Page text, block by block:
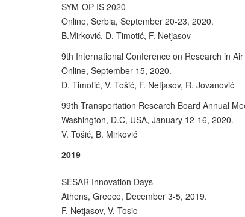
SYM-OP-IS 2020
Online, Serbia, September 20-23, 2020.
B.Mirković, D. Timotić, F. Netjasov
9th International Conference on Research in
Online, September 15, 2020.
D. Timotić, V. Tošić, F. Netjasov, R. Jovanović
99th Transportation Research Board Annual
Washington, D.C, USA, January 12-16, 2020.
V. Tošić, B. Mirković
2019
SESAR Innovation Days
Athens, Greece, December 3-5, 2019.
F. Netjasov, V. Tosic